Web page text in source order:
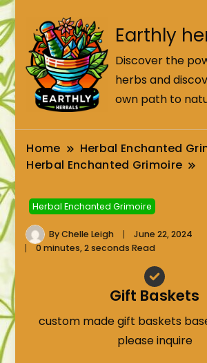
Earthly
Discover the
herbs and
own path to
Home
Herbal Enchanted
Herbal Enchanted Grimoire
Herbal Enchanted Grimoire
ByChelle Leigh
June 22, 2024
0 minutes, 2 seconds Read
Gift Baskets
custom made gift baskets
please inquire